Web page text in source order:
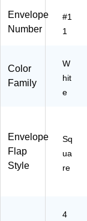
Envelope
Number
#1
1
Color
Family
W
hit
e
Envelope
Flap
Style
Sq
ua
re
4